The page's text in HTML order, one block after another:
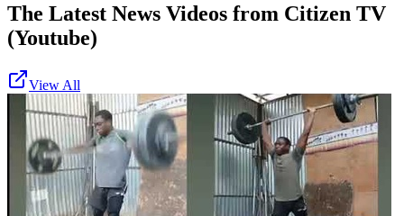
The Latest News Videos from Citizen TV
(Youtube)
View All